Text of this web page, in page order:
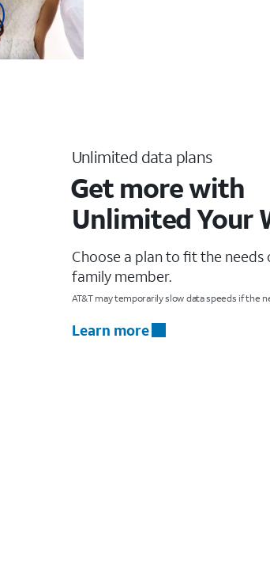
Unlimited data plans
Get more with
Unlimited Your
Choose a plan to fit the needs
family member.
AT&T may temporarily slow data speeds if the
Learn more